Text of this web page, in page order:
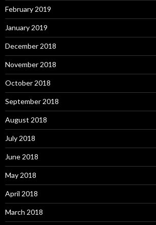
February 2019
January 2019
December 2018
November 2018
October 2018
September 2018
August 2018
July 2018
June 2018
May 2018
April 2018
March 2018